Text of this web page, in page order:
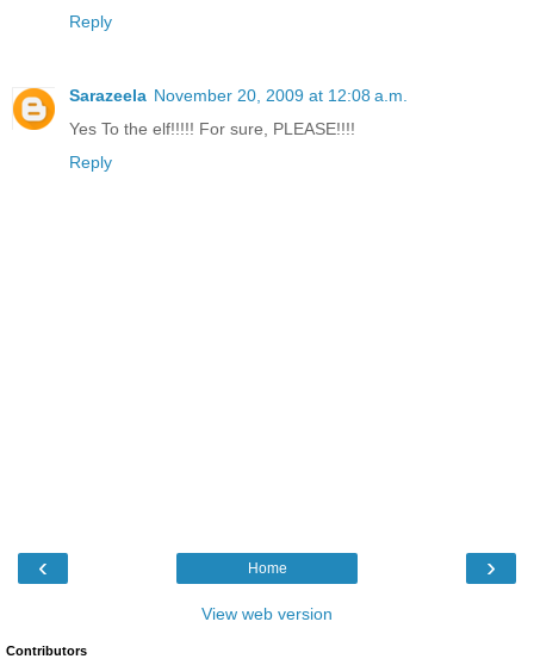
Reply
Sarazeela November 20, 2009 at 12:08 a.m.
Yes To the elf!!!!! For sure, PLEASE!!!!
Reply
‹ ›
Home
View web version
Contributors